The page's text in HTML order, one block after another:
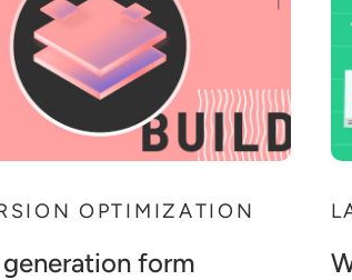
OPTIMIZATION
form